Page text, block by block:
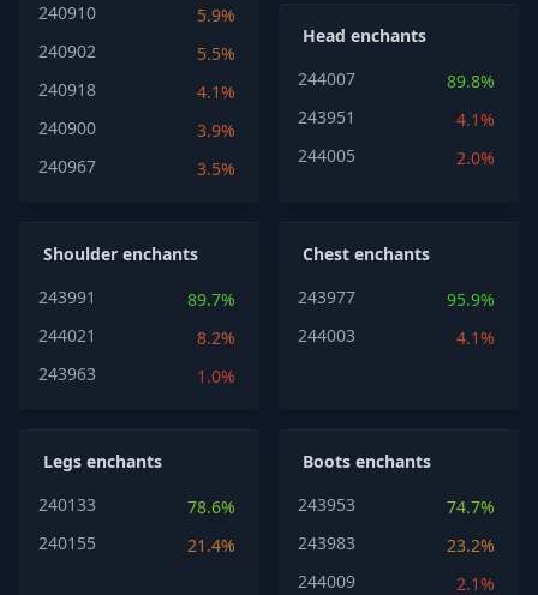
240910
5.9%
240902
5.5%
240918
4.1%
240900
3.9%
240967
3.5%
Head enchants
244007
89.8%
243951
4.1%
244005
2.0%
Shoulder enchants
243991
89.7%
244021
8.2%
243963
1.0%
Chest enchants
243977
95.9%
244003
4.1%
Legs enchants
240133
78.6%
240155
21.4%
Boots enchants
243953
74.7%
243983
23.2%
244009
2.1%